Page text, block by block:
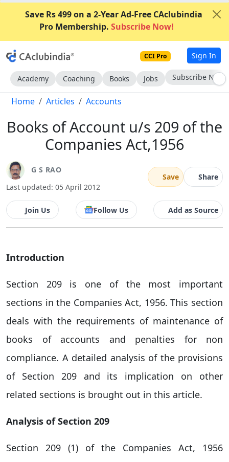
Save Rs 499 on a 2-Year Ad-Free CAclubindia
Pro Membership. Subscribe Now!
CCI Pro Sign In
Academy Coaching Books Jobs Subscribe Now
Home Articles Accounts
Books of Account u/s 209 of the
Companies Act,1956
G S RAO
Last updated: 05 April 2012
Save Share
Join Us Follow Us Add as Source
Introduction
Section 209 is one of the most important
sections in the Companies Act, 1956. This section
deals with the requirements of maintenance of
books of accounts and penalties for non
compliance. A detailed analysis of the provisions
of Section 209 and its implication on other
related sections is brought out in this article.
Analysis of Section 209
Section 209 (1) of the Companies Act, 1956